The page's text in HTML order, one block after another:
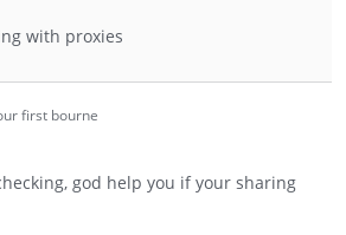
with proxies
first bourne
god help you if your sharing